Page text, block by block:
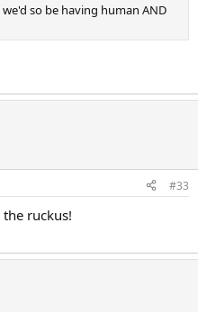
so be having human AND
#33
ruckus!